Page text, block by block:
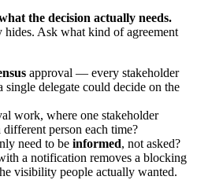
the decision actually needs.
Ask what kind of agreement
approval — every stakeholder
delegate could decide on the
work, where one stakeholder
different person each time?
need to be informed, not asked?
a notification removes a blocking
visibility people actually wanted.